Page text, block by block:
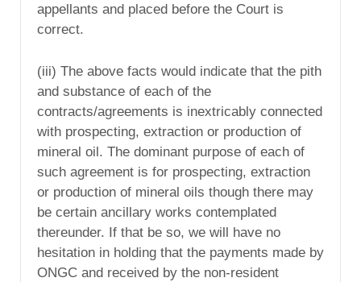
appellants and placed before the Court is
correct.
(iii) The above facts would indicate that the pith
and substance of each of the
contracts/agreements is inextricably connected
with prospecting, extraction or production of
mineral oil. The dominant purpose of each of
such agreement is for prospecting, extraction
or production of mineral oils though there may
be certain ancillary works contemplated
thereunder. If that be so, we will have no
hesitation in holding that the payments made by
ONGC and received by the non-resident